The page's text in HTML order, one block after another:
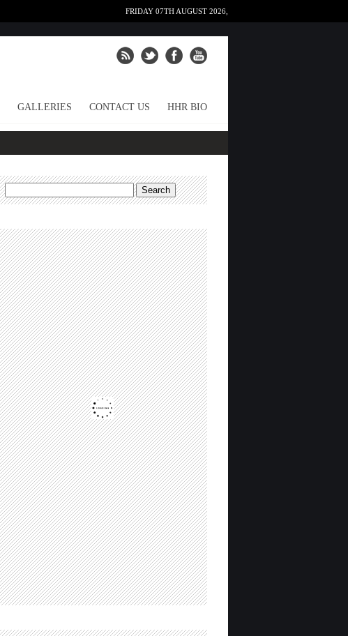
FRIDAY 07TH AUGUST 2026,
GALLERIES CONTACT US HHR BIO
Search
for: